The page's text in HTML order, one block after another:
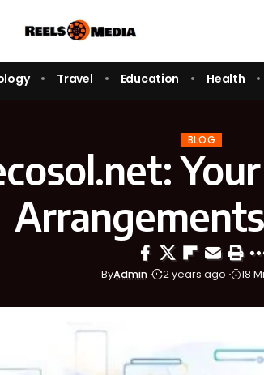
Travel Education Health
BLOG
ByAdmin 2 years ago 18